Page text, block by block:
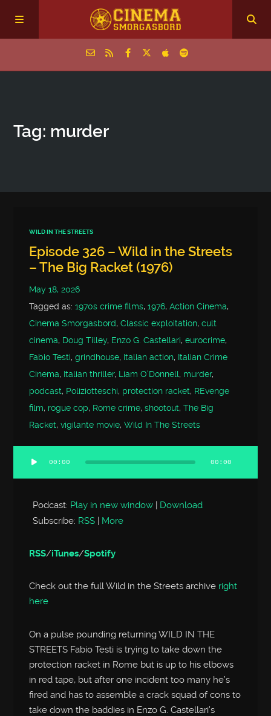
Episodes
Tag: murder
WILD IN THE STREETS
Episode 326 – Wild in the Streets
– The Big Racket (1976)
May 18, 2026
Tagged as:1970s crime films,1976,Action Cinema,
Cinema Smorgasbord,Classic exploitation,cult
cinema, Doug Tilley, Enzo G. Castellari,eurocrime,
Fabio Testi,grindhouse, Italian action, Italian Crime
Cinema, Italian thriller, Liam O'Donnell, murder,
podcast, Poliziotteschi, protection racket, REvenge
film, rogue cop, Rome crime,shootout,The Big
Racket,vigilante movie,Wild In The Streets
Audio
Player
00:00 00:00
Podcast: Play in new window | Download
Subscribe: RSS | More
RSS/iTunes/Spotify
Check out the full Wild in the Streets archive right
here
On a pulse pounding returning WILD IN THE
STREETS Fabio Testi is trying to take down the
protection racket in Rome but is up to his elbows
in red tape, but after one incident too many he’s
fired and has to assemble a crack squad of cons to
take down the baddies in Enzo G. Castellari’s